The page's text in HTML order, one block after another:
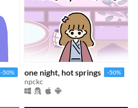
-50% one night, hot springs -50%
npckc